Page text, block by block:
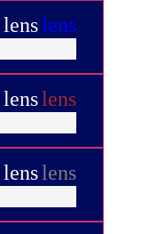
lenslens
lenslens
lenslens